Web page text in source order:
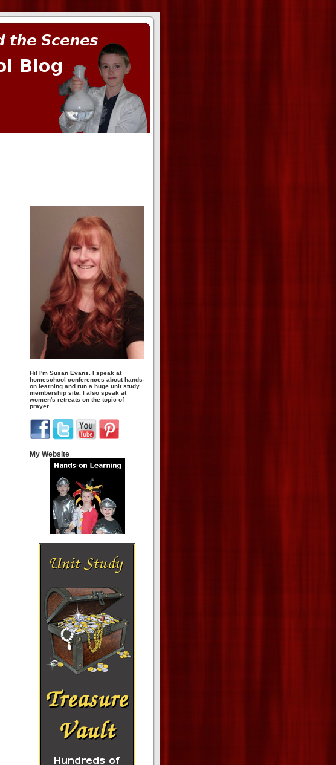
Hi! I'm Susan Evans. I speak at
homeschool conferences about hands-
on learning and run a huge unit study
membership site. I also speak at
women's retreats on the topic of
prayer.
My Website